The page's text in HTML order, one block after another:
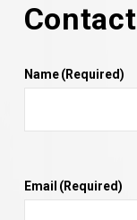
Contact
Name(Required)
Email (Required)